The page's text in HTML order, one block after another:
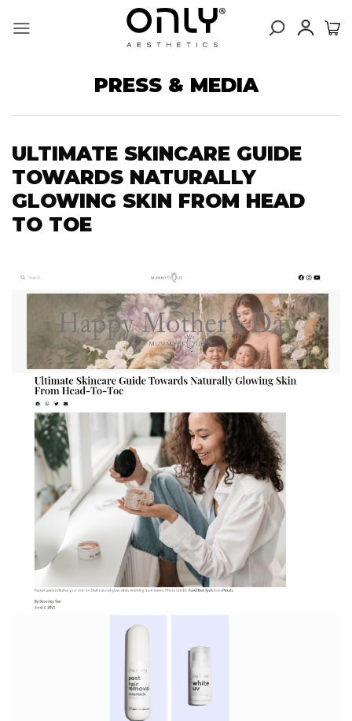
PRESS & MEDIA
ULTIMATE SKINCARE GUIDE
TOWARDS NATURALLY
GLOWING SKIN FROM HEAD
TO TOE